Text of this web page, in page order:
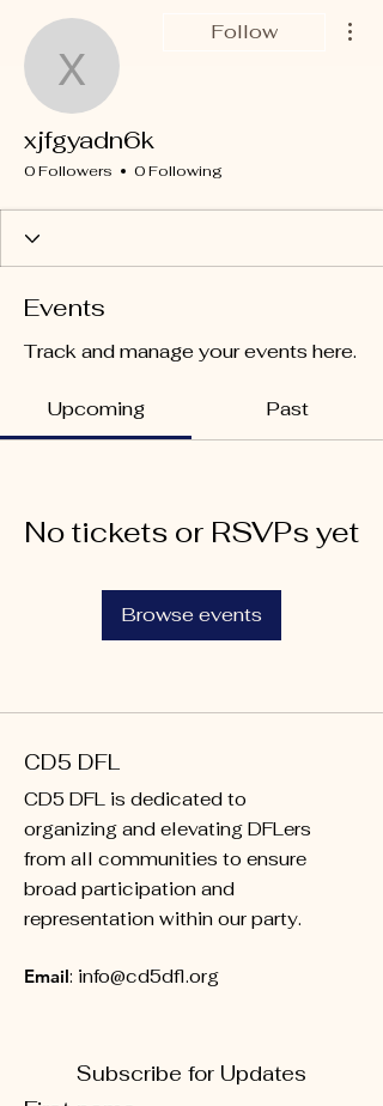
xjfgyadn6k
Follow
xjfgyadn6k
0 Followers 0 Following
Events
Track and manage your events here.
Upcoming Past
No tickets or RSVPs yet
Browse events
CD5 DFL
CD5 DFL is dedicated to
organizing and elevating DFLers
from all communities to ensure
broad participation and
representation within our party.
Email: info@cd5dfl.org
Subscribe for Updates